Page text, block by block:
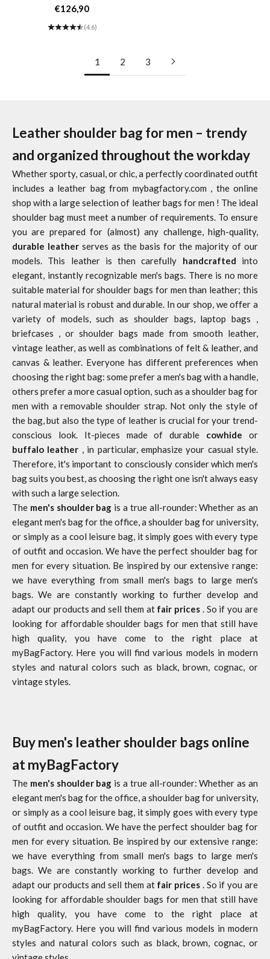
black brown Business bag
Sale price
€126,90
(4.6)
1 2 3
Leather shoulder bag for men – trendy
and organized throughout the workday
Whether sporty, casual, or chic, a perfectly coordinated outfit
includes a leather bag from mybagfactory.com , the online
shop with a large selection of leather bags for men ! The ideal
shoulder bag must meet a number of requirements. To ensure
you are prepared for (almost) any challenge, high-quality,
durable leather serves as the basis for the majority of our
models. This leather is then carefully handcrafted into
elegant, instantly recognizable men's bags. There is no more
suitable material for shoulder bags for men than leather; this
natural material is robust and durable. In our shop, we offer a
variety of models, such as shoulder bags, laptop bags ,
briefcases , or shoulder bags made from smooth leather,
vintage leather, as well as combinations of felt & leather, and
canvas & leather. Everyone has different preferences when
choosing the right bag: some prefer a men's bag with a handle,
others prefer a more casual option, such as a shoulder bag for
men with a removable shoulder strap. Not only the style of
the bag, but also the type of leather is crucial for your trend-
conscious look. It-pieces made of durable cowhide or
buffalo leather , in particular, emphasize your casual style.
Therefore, it's important to consciously consider which men's
bag suits you best, as choosing the right one isn't always easy
with such a large selection.
The men's shoulder bag is a true all-rounder: Whether as an
elegant men's bag for the office, a shoulder bag for university,
or simply as a cool leisure bag, it simply goes with every type
of outfit and occasion. We have the perfect shoulder bag for
men for every situation. Be inspired by our extensive range:
we have everything from small men's bags to large men's
bags. We are constantly working to further develop and
adapt our products and sell them at fair prices . So if you are
looking for affordable shoulder bags for men that still have
high quality, you have come to the right place at
myBagFactory. Here you will find various models in modern
styles and natural colors such as black, brown, cognac, or
vintage styles.
Buy men's leather shoulder bags online
at myBagFactory
The men's shoulder bag is a true all-rounder: Whether as an
elegant men's bag for the office, a shoulder bag for university,
or simply as a cool leisure bag, it simply goes with every type
of outfit and occasion. We have the perfect shoulder bag for
men for every situation. Be inspired by our extensive range:
we have everything from small men's bags to large men's
bags. We are constantly working to further develop and
adapt our products and sell them at fair prices . So if you are
looking for affordable shoulder bags for men that still have
high quality, you have come to the right place at
myBagFactory. Here you will find various models in modern
styles and natural colors such as black, brown, cognac, or